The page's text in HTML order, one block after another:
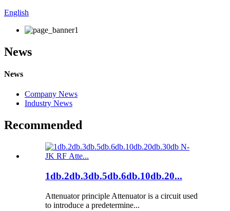
English
News
News
Company News
Industry News
Recommended
1db.2db.3db.5db.6db.10db.20...
Attenuator principle Attenuator is a circuit used
to introduce a predetermine...